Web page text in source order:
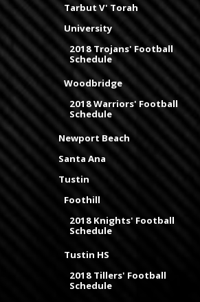
Tarbut V' Torah
University
2018 Trojans' Football
Schedule
Woodbridge
2018 Warriors' Football
Schedule
Newport Beach
Santa Ana
Tustin
Foothill
2018 Knights' Football
Schedule
Tustin HS
2018 Tillers' Football
Schedule